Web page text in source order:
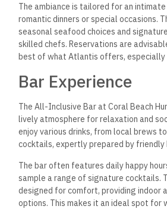
The ambiance is tailored for an
romantic dinners or special occasions.
seasonal seafood choices and
skilled chefs. Reservations are
best of what Atlantis offers, especially
Bar Experience
The All-Inclusive Bar at Coral Beach
lively atmosphere for relaxation and
enjoy various drinks, from local brews
cocktails, expertly prepared by friendly
The bar often features daily happy
sample a range of signature cocktails.
designed for comfort, providing indoor
options. This makes it an ideal spot for